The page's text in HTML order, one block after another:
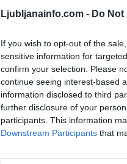
Ljubljanainfo.com - Do
If you wish to opt-out of the
sensitive information for
confirm your selection. Please
continue seeing interest-based
information disclosed to third
further disclosure of your
participants. This information
Downstream Participants that